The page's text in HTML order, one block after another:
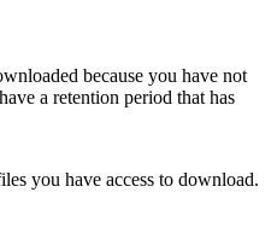
because you have not
a retention period that has
you have access to download.